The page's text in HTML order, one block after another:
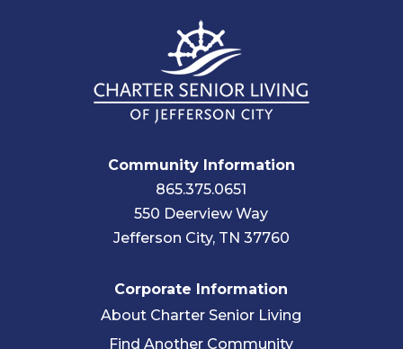
Community Information
865.375.0651
550 Deerview Way
Jefferson City, TN 37760
Corporate Information
About Charter Senior Living
Find Another Community